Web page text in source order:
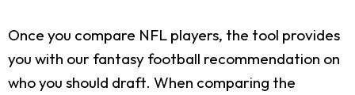
Once you compare NFL players, the tool provides
you with our fantasy football recommendation on
who you should draft. When comparing the